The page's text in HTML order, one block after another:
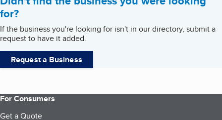
for?
If the business you're looking for isn't in our directory, submit a
request to have it added.
Request a Business
For Consumers
Get a Quote